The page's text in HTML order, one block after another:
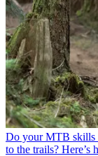
Do your MTB skills
to the trails? Here’s